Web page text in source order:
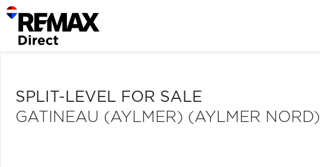
SPLIT-LEVEL FOR SALE
GATINEAU (AYLMER) (AYLMER NORD)